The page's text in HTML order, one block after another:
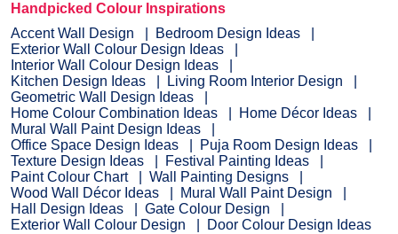
Handpicked Colour Inspirations
Accent Wall Design
Bedroom Design Ideas
Exterior Wall Colour Design Ideas
Interior Wall Colour Design Ideas
Kitchen Design Ideas
Living Room Interior Design
Geometric Wall Design Ideas
Home Colour Combination Ideas
Home Décor Ideas
Mural Wall Paint Design Ideas
Office Space Design Ideas
Puja Room Design Ideas
Texture Design Ideas
Festival Painting Ideas
Paint Colour Chart
Wall Painting Designs
Wood Wall Décor Ideas
Mural Wall Paint Design
Hall Design Ideas
Gate Colour Design
Exterior Wall Colour Design
Door Colour Design Ideas